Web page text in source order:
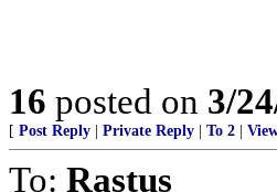
16 posted on 3/
[ Post Reply Private Reply To 2
To: Rastus